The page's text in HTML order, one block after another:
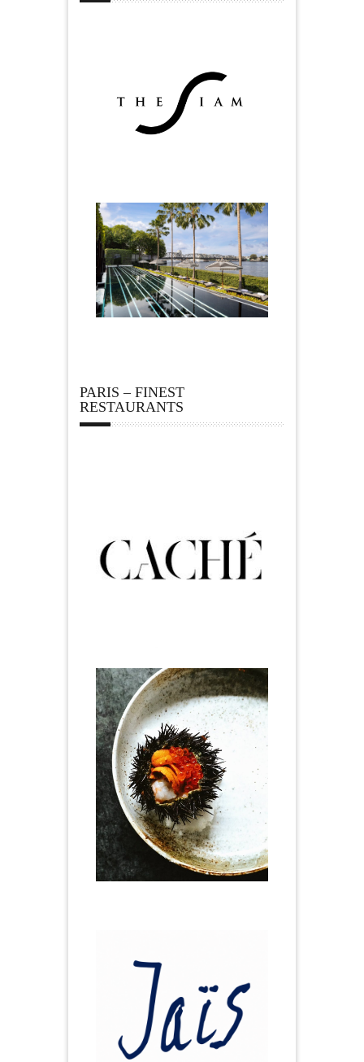
PARIS – FINEST
RESTAURANTS